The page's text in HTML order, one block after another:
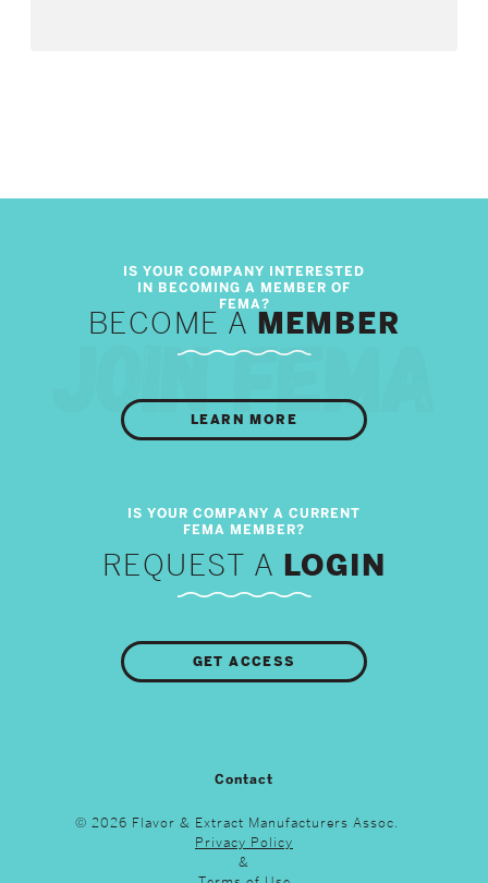
BECOME A MEMBER
LEARN MORE
REQUEST A LOGIN
GET ACCESS
Contact
© 2026 Flavor & Extract Manufacturers Assoc.
Privacy Policy
&